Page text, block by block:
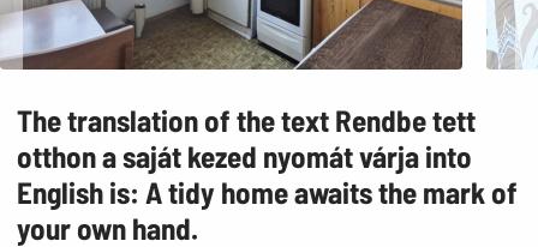
The translation of the text Rendbe tett
otthon a saját kezed nyomát várja into
English is: A tidy home awaits the mark of
your own hand.